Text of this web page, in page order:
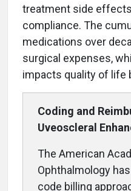
treatment side
compliance. The
medications over
surgical expenses,
impacts quality of life
Coding and
Uveoscleral
The American
Ophthalmology
code billing